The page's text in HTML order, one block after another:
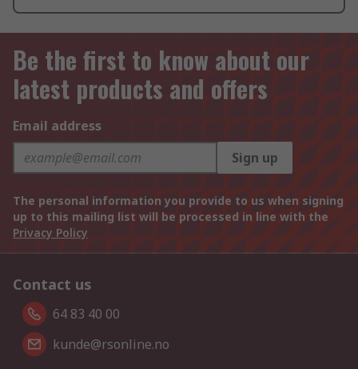
Be the first to know about our
latest products and offers
Email address
Sign up
The personal information you provide to us when signing
up to this mailing list will be processed in line with the
Privacy Policy
Contact us
64 83 40 00
kunde@rsonline.no